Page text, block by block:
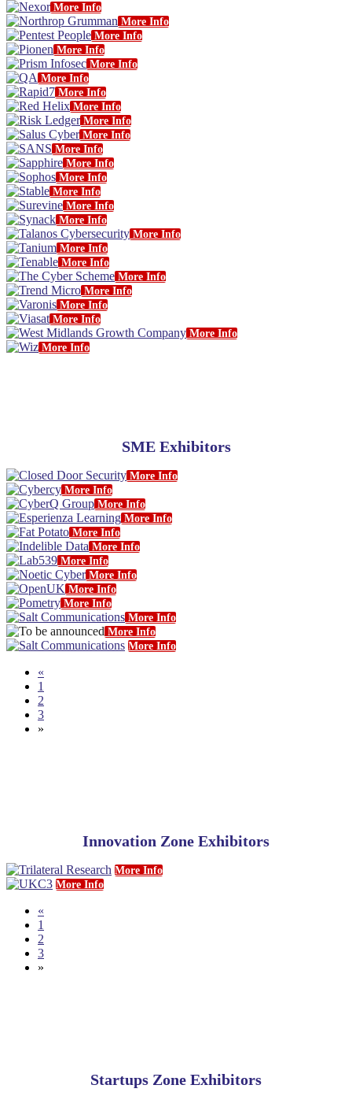
More Info
More Info
More Info
More Info
More Info
More Info
More Info
More Info
More Info
More Info
More Info
More Info
More Info
More Info
More Info
More Info
More Info
More Info
More Info
More Info
More Info
More Info
More Info
More Info
More Info
SME Exhibitors
More Info
More Info
More Info
More Info
More Info
More Info
More Info
More Info
More Info
More Info
More Info
More Info
More Info
«
1
2
3
»
Innovation Zone Exhibitors
More Info
More Info
«
1
2
3
»
Startups Zone Exhibitors